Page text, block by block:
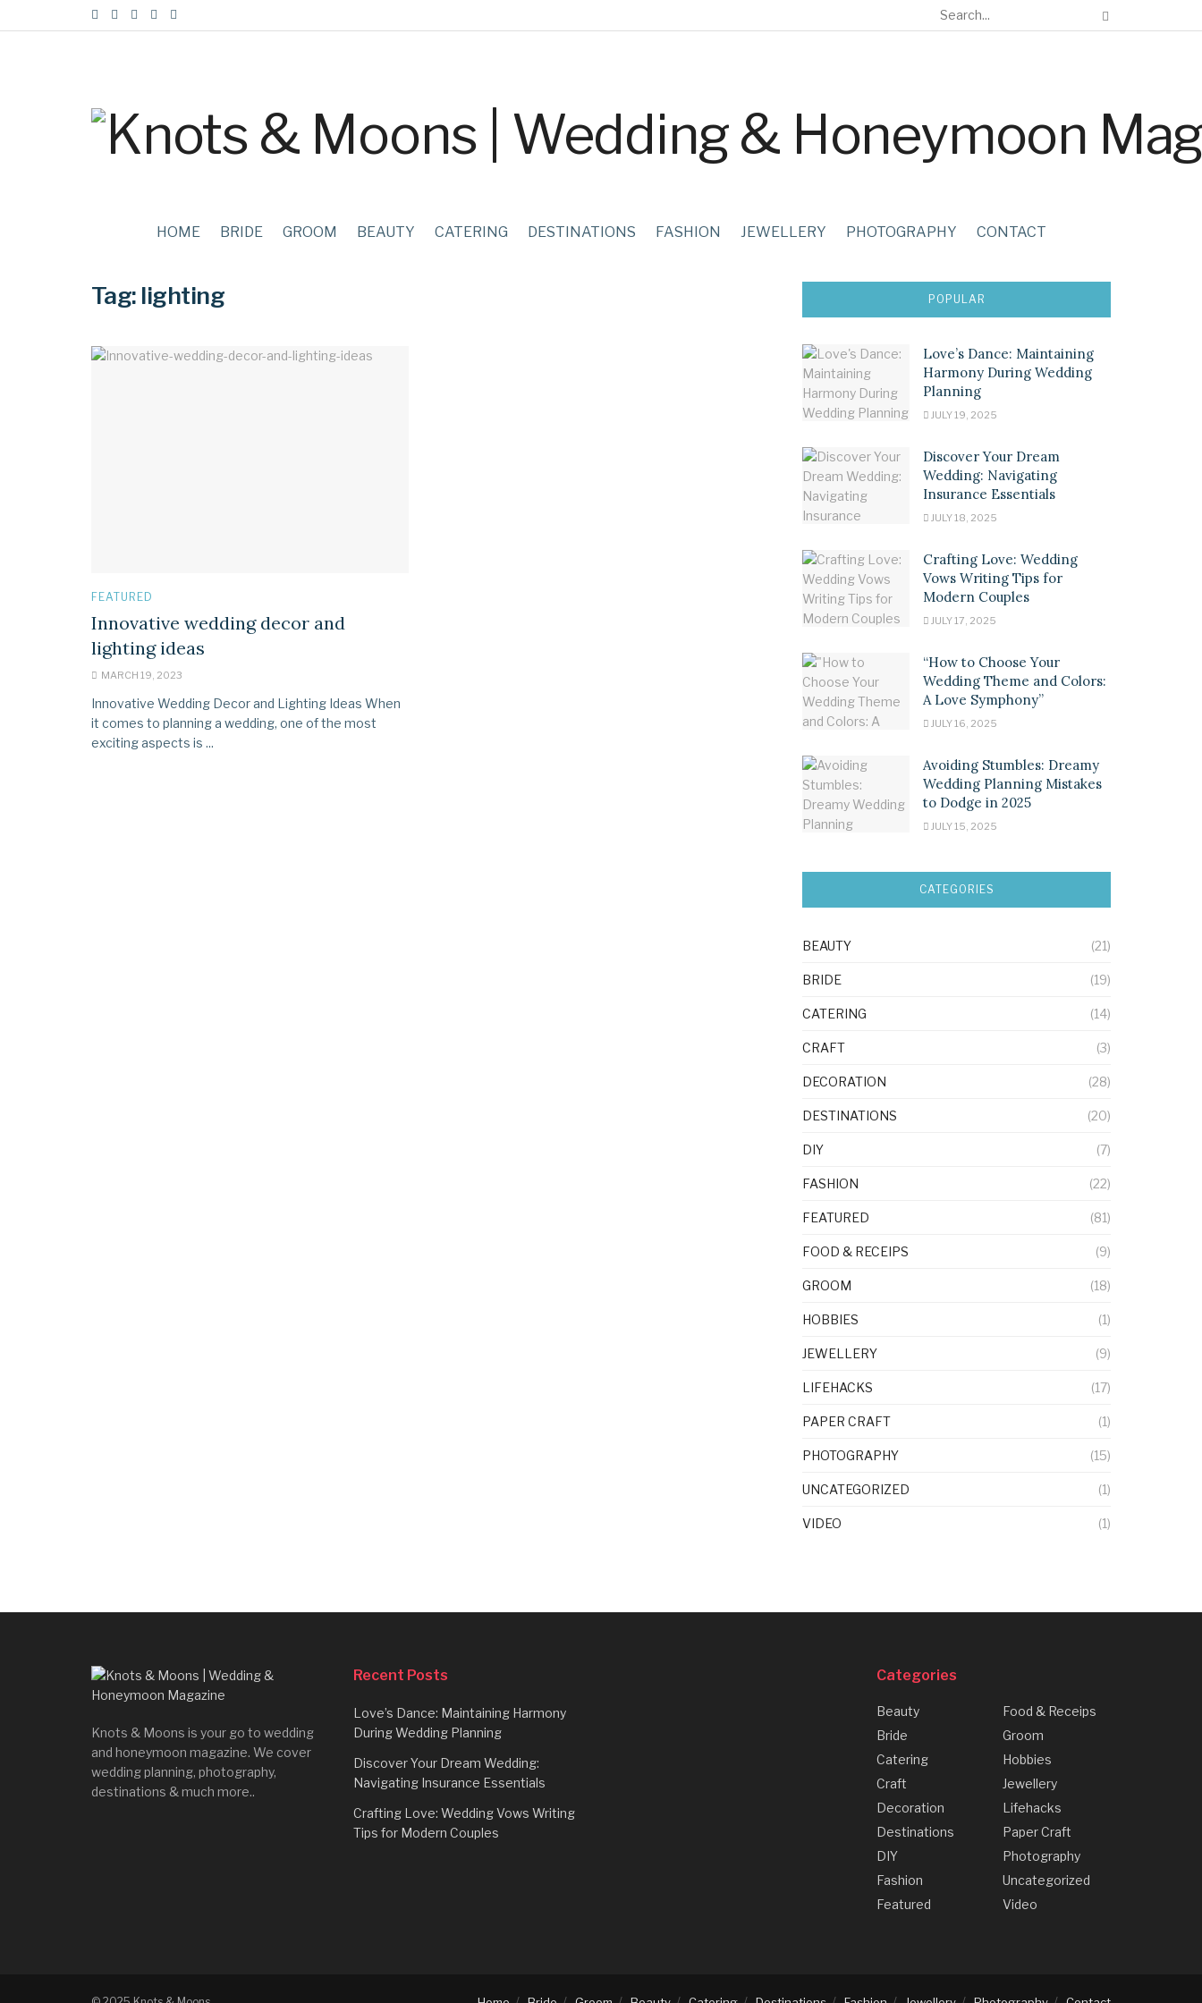
HOME BRIDE GROOM BEAUTY CATERING DESTINATIONS FASHION JEWELLERY PHOTOGRAPHY CONTACT
Tag: lighting
FEATURED
Innovative wedding decor and
lighting ideas
MARCH 19, 2023
Innovative Wedding Decor and Lighting Ideas When
it comes to planning a wedding, one of the most
exciting aspects is ...
POPULAR
Love’s Dance: Maintaining
Harmony During Wedding
Planning
JULY 19, 2025
Discover Your Dream
Wedding: Navigating
Insurance Essentials
JULY 18, 2025
Crafting Love: Wedding
Vows Writing Tips for
Modern Couples
JULY 17, 2025
“How to Choose Your
Wedding Theme and Colors:
A Love Symphony”
JULY 16, 2025
Avoiding Stumbles: Dreamy
Wedding Planning Mistakes
to Dodge in 2025
JULY 15, 2025
CATEGORIES
BEAUTY (21)
BRIDE (19)
CATERING (14)
CRAFT (3)
DECORATION (28)
DESTINATIONS (20)
DIY (7)
FASHION (22)
FEATURED (81)
FOOD & RECEIPS (9)
GROOM (18)
HOBBIES (1)
JEWELLERY (9)
LIFEHACKS (17)
PAPER CRAFT (1)
PHOTOGRAPHY (15)
UNCATEGORIZED (1)
VIDEO (1)
Knots & Moons is your go to wedding
and honeymoon magazine. We cover
wedding planning, photography,
destinations & much more..
Recent Posts
Love’s Dance: Maintaining Harmony
During Wedding Planning
Discover Your Dream Wedding:
Navigating Insurance Essentials
Crafting Love: Wedding Vows Writing
Tips for Modern Couples
Categories
Beauty
Bride
Catering
Craft
Decoration
Destinations
DIY
Fashion
Featured
Food & Receips
Groom
Hobbies
Jewellery
Lifehacks
Paper Craft
Photography
Uncategorized
Video